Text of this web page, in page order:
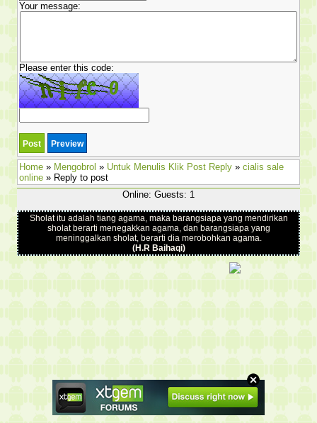
Your message:
Please enter this code:
Home » Mengobrol » Untuk Menulis Klik Post Reply » cialis sale
online » Reply to post
Online: Guests: 1
Sholat itu adalah tiang agama, maka barangsiapa yang mendirikan
sholat berarti menegakkan agama, dan barangsiapa yang
meninggalkan sholat, berarti dia merobohkan agama.
(H.R Baihaqi)